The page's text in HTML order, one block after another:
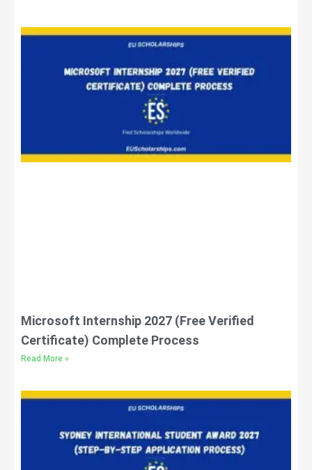
Microsoft Internship 2027 (Free Verified
Certificate) Complete Process
Read More »